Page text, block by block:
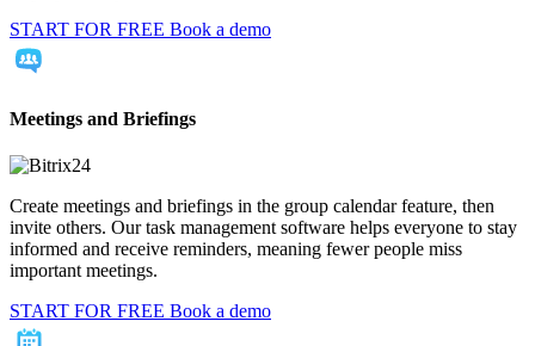
START FOR FREE Book a demo
Meetings and Briefings
Create meetings and briefings in the group calendar feature, then
invite others. Our task management software helps everyone to stay
informed and receive reminders, meaning fewer people miss
important meetings.
START FOR FREE Book a demo